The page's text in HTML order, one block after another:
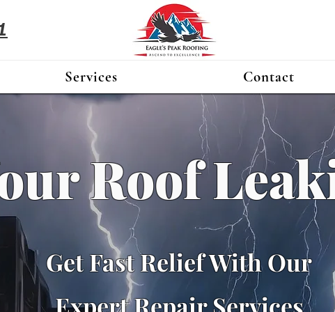
Services Contact
Roof
Get Fast Relief With Our